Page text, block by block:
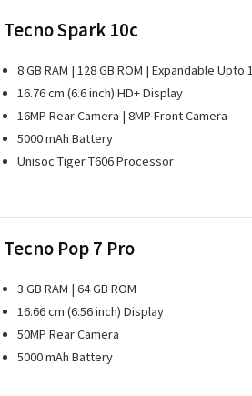
Tecno Spark 10c
8 GB RAM | 128 GB ROM | Expandable Upto
16.76 cm (6.6 inch) HD+ Display
16MP Rear Camera | 8MP Front Camera
5000 mAh Battery
Unisoc Tiger T606 Processor
Tecno Pop 7 Pro
3 GB RAM | 64 GB ROM
16.66 cm (6.56 inch) Display
50MP Rear Camera
5000 mAh Battery